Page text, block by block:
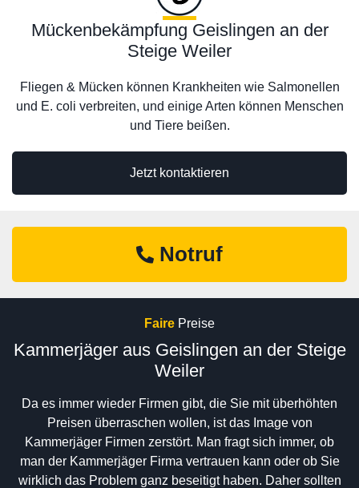
Jetzt kontaktieren
Mückenbekämpfung Geislingen an der
Steige Weiler
Fliegen & Mücken können Krankheiten wie Salmonellen
und E. coli verbreiten, und einige Arten können Menschen
und Tiere beißen.
Notruf
Faire Preise
Kammerjäger aus Geislingen an der Steige
Weiler
Da es immer wieder Firmen gibt, die Sie mit überhöhten
Preisen überraschen wollen, ist das Image von
Kammerjäger Firmen zerstört. Man fragt sich immer, ob
man der Kammerjäger Firma vertrauen kann oder ob Sie
wirklich das Problem ganz beseitigt haben. Daher sollten